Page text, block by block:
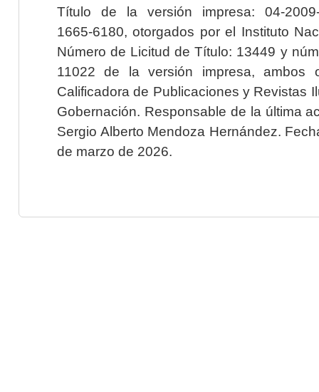
Título de la versión impresa: 04-2009-
1665-6180, otorgados por el Instituto
Número de Licitud de Título: 13449 y
11022 de la versión impresa, ambos
Calificadora de Publicaciones y Revistas
Gobernación. Responsable de la última
Sergio Alberto Mendoza Hernández.
de marzo de 2026.